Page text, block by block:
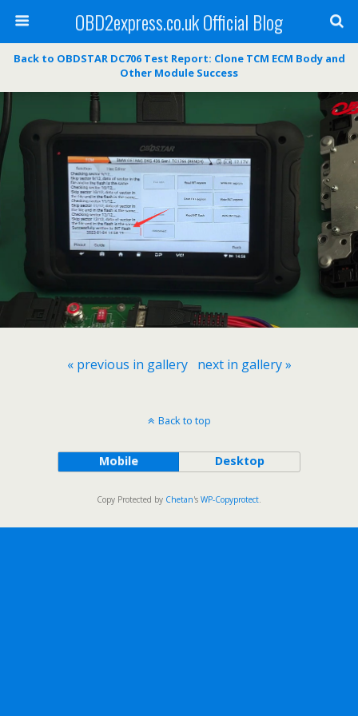
OBD2express.co.uk Official Blog
Back to OBDSTAR DC706 Test Report: Clone TCM ECM Body and
Other Module Success
« previous in gallery next in gallery »
Back to top
Mobile Desktop
Copy Protected by Chetan's WP-Copyprotect.